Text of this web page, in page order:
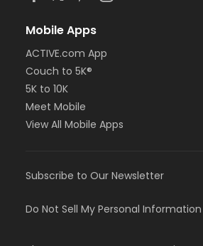
Mobile Apps
ACTIVE.com App
Couch to 5K®
5K to 10K
Meet Mobile
View All Mobile Apps
Subscribe to Our Newsletter
Do Not Sell My Personal Information